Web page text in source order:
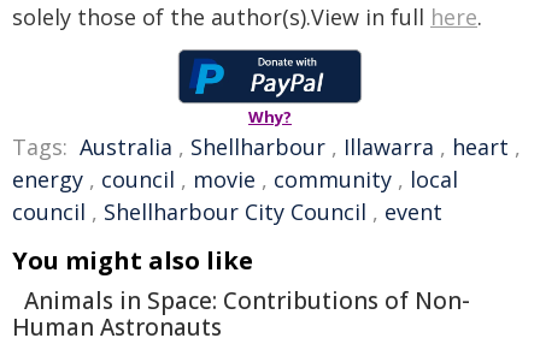
solely those of the author(s).View in full here.
Why?
Tags: Australia , Shellharbour , Illawarra , heart ,
energy , council , movie , community , local
council , Shellharbour City Council , event
You might also like
Animals in Space: Contributions of Non-
Human Astronauts